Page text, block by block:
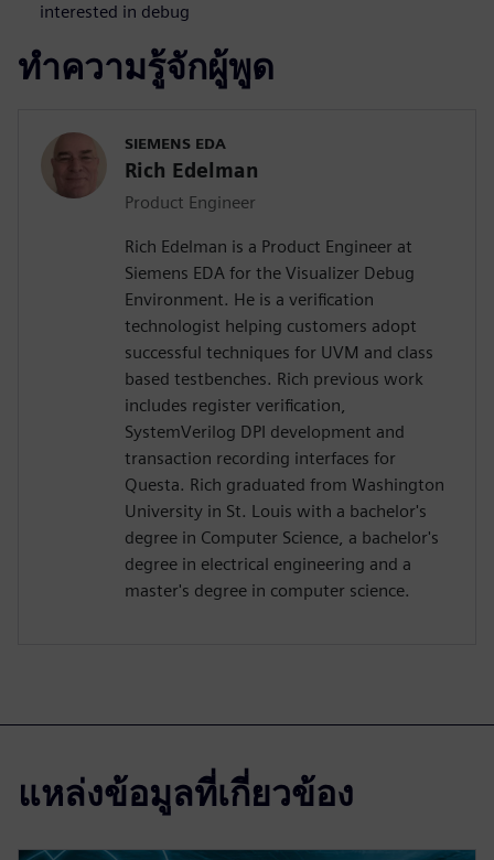
interested in debug
ทำความรู้จักผู้พูด
SIEMENS EDA
Rich Edelman
Product Engineer
Rich Edelman is a Product Engineer at
Siemens EDA for the Visualizer Debug
Environment. He is a verification
technologist helping customers adopt
successful techniques for UVM and class
based testbenches. Rich previous work
includes register verification,
SystemVerilog DPI development and
transaction recording interfaces for
Questa. Rich graduated from Washington
University in St. Louis with a bachelor's
degree in Computer Science, a bachelor's
degree in electrical engineering and a
master's degree in computer science.
แหล่งข้อมูลที่เกี่ยวข้อง